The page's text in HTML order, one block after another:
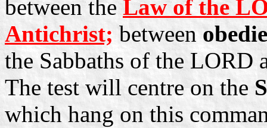
between the Law of the
Antichrist;between
the Sabbaths of the LORD
The test will centre on the
which hang on this